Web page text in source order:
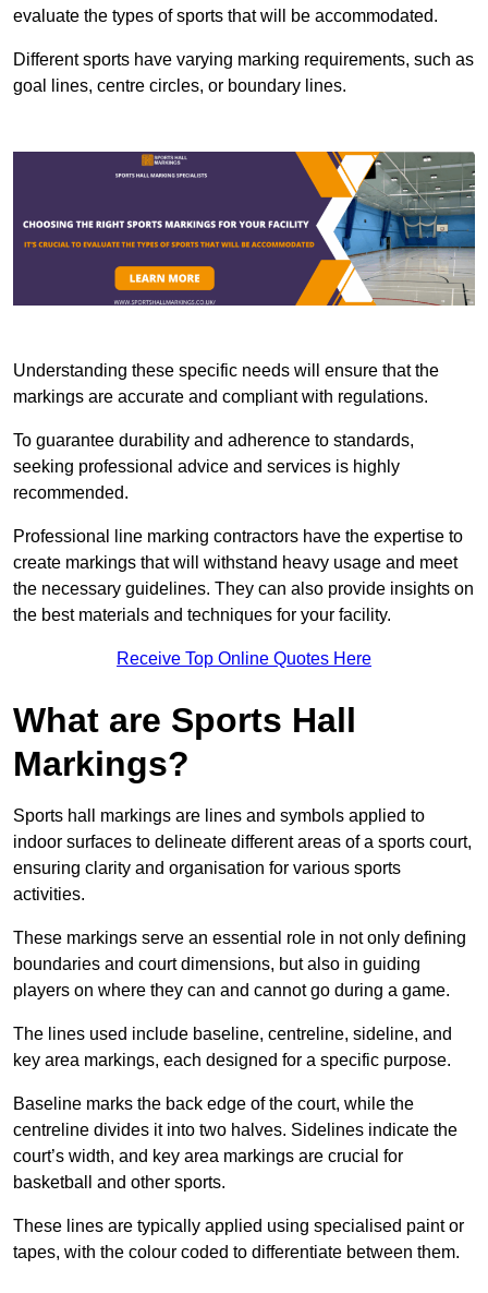
evaluate the types of sports that will be accommodated.
Different sports have varying marking requirements, such as
goal lines, centre circles, or boundary lines.
Understanding these specific needs will ensure that the
markings are accurate and compliant with regulations.
To guarantee durability and adherence to standards,
seeking professional advice and services is highly
recommended.
Professional line marking contractors have the expertise to
create markings that will withstand heavy usage and meet
the necessary guidelines. They can also provide insights on
the best materials and techniques for your facility.
Receive Top Online Quotes Here
What are Sports Hall
Markings?
Sports hall markings are lines and symbols applied to
indoor surfaces to delineate different areas of a sports court,
ensuring clarity and organisation for various sports
activities.
These markings serve an essential role in not only defining
boundaries and court dimensions, but also in guiding
players on where they can and cannot go during a game.
The lines used include baseline, centreline, sideline, and
key area markings, each designed for a specific purpose.
Baseline marks the back edge of the court, while the
centreline divides it into two halves. Sidelines indicate the
court’s width, and key area markings are crucial for
basketball and other sports.
These lines are typically applied using specialised paint or
tapes, with the colour coded to differentiate between them.